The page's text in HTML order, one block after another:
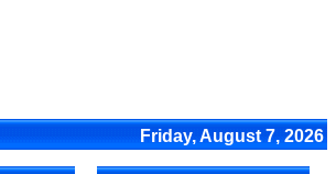
Friday, August 7, 2026